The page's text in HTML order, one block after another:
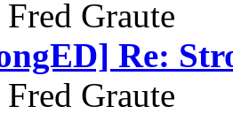
Fred Graute
Re:
Fred Graute